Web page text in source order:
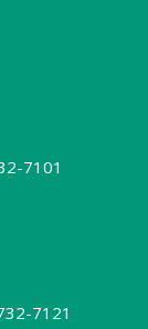
7101
7121